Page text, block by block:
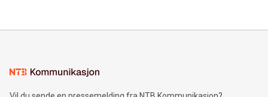
mining.Energy Market Dynamics: Explore how Bitcoin mining
mining.Sound Money: Discover how tamper-proof currency